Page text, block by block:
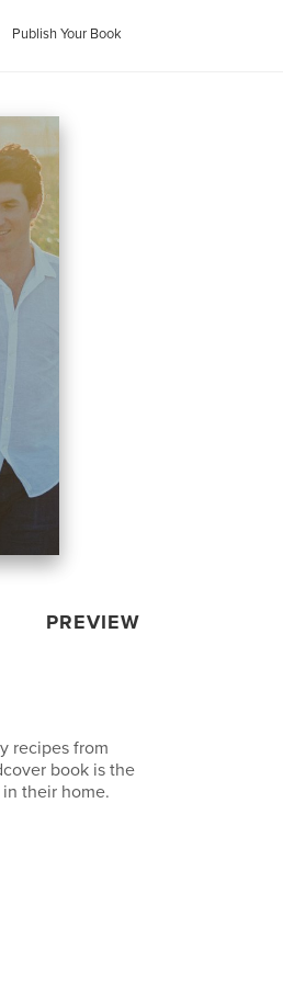
Publish Your Book
PREVIEW
recipes from
book is the
their home.